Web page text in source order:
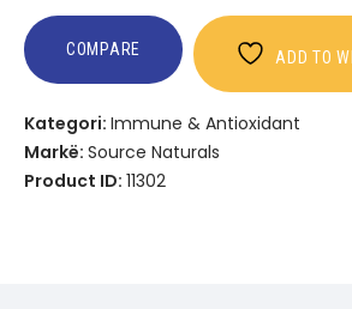
D-
3
COMPARE ADD TO
Kategori: Immune & Antioxidant
Markë: Source Naturals
Product ID: 11302